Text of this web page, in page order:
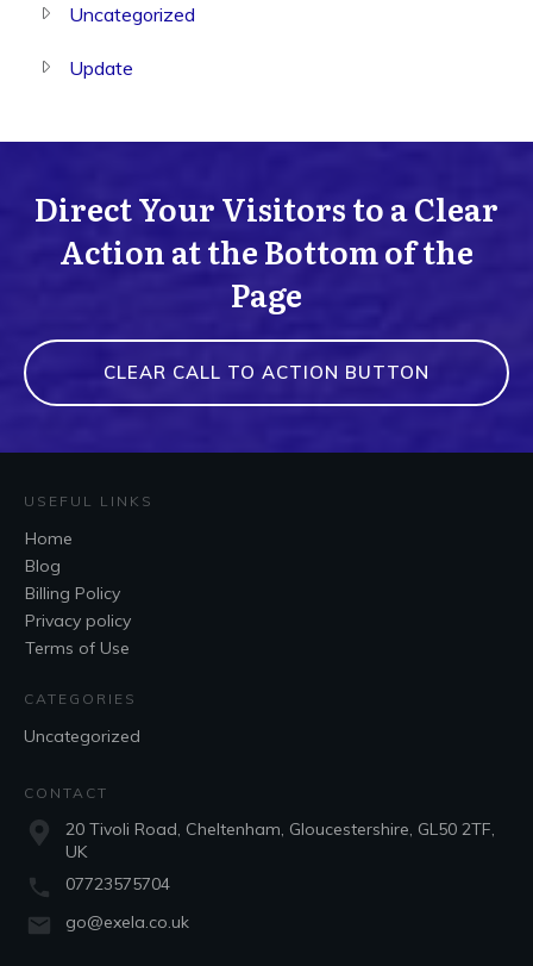
Uncategorized
Update
Direct Your Visitors to a Clear
Action at the Bottom of the
Page
CLEAR CALL TO ACTION BUTTON
USEFUL LINKS
Home
Blog
Billing Policy
Privacy policy
Terms of Use
CATEGORIES
Uncategorized
CONTACT
20 Tivoli Road, Cheltenham, Gloucestershire, GL50 2TF,
UK
07723575704
go@exela.co.uk